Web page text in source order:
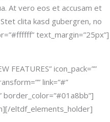
At vero eos et accusam et
clita kasd gubergren, no
text_margin=”25px”]
FEATURES” icon_pack=””
link=”#”
border_color=”#01a8bb”]
eltdf_elements_holder]